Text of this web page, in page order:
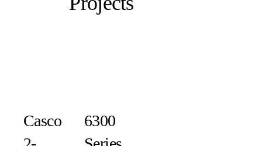
Casco
6300